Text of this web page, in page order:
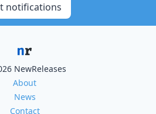
notifications
NewReleases
About
News
Contact